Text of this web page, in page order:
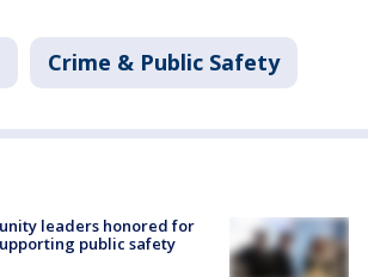
Crime & Public Safety
leaders honored for
public safety